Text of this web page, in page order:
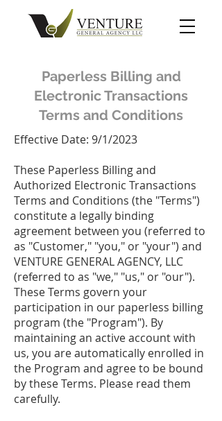
Paperless Billing and
Electronic Transactions
Terms and Conditions
Effective Date: 9/1/2023
These Paperless Billing and
Authorized Electronic Transactions
Terms and Conditions (the "Terms")
constitute a legally binding
agreement between you (referred to
as "Customer," "you," or "your") and
VENTURE GENERAL AGENCY, LLC
(referred to as "we," "us," or "our").
These Terms govern your
participation in our paperless billing
program (the "Program"). By
maintaining an active account with
us, you are automatically enrolled in
the Program and agree to be bound
by these Terms. Please read them
carefully.